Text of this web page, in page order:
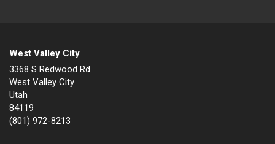
West Valley City
3368 S Redwood Rd
West Valley City
Utah
84119
(801) 972-8213